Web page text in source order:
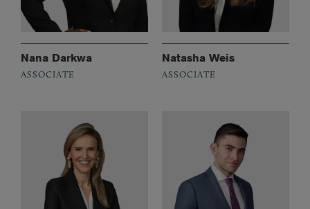
Nana Darkwa
ASSOCIATE
Natasha Weis
ASSOCIATE